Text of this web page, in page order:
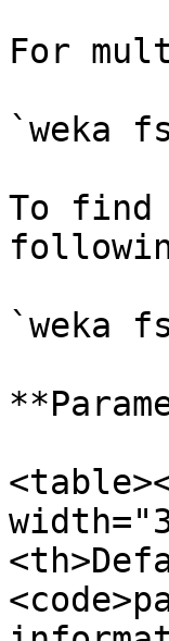
For
`weka
To
`weka